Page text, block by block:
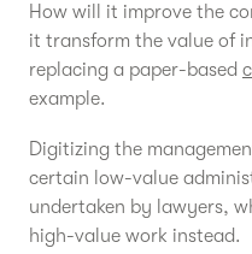
How will it improve the
it transform the value of
replacing a paper-based
example.
Digitizing the
certain low-value
undertaken by lawyers,
high-value work instead.